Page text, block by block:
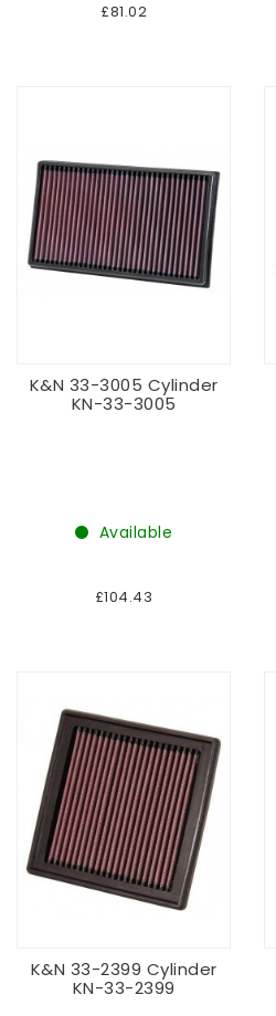
£81.02
K&N 33-3005 Cylinder
KN-33-3005
Available
£104.43
K&N 33-2399 Cylinder
KN-33-2399